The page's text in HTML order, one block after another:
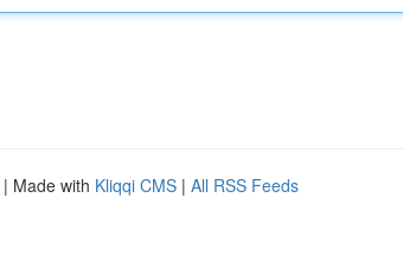
| Made with Kliqqi CMS | All RSS Feeds